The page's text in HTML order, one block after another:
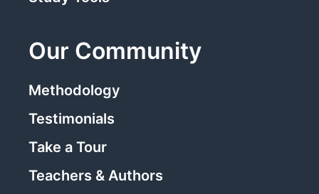
Our Community
Methodology
Testimonials
Take a Tour
Teachers & Authors